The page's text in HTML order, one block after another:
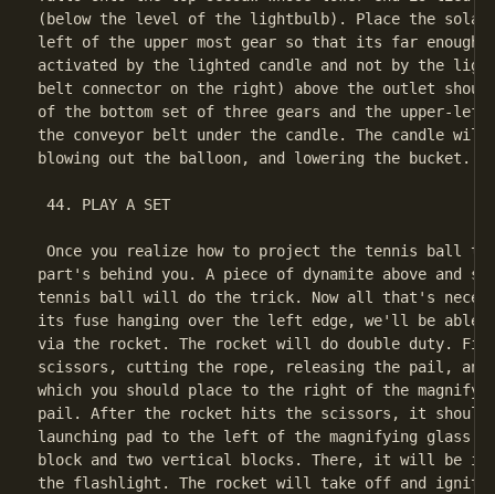
(below the level of the lightbulb). Place the solar
left of the upper most gear so that its far
activated by the lighted candle and not by the
belt connector on the right) above the outlet
of the bottom set of three gears and the upper-left
the conveyor belt under the candle. The candle
blowing out the balloon, and lowering the bucket.
44. PLAY A SET
Once you realize how to project the tennis ball
part's behind you. A piece of dynamite above
tennis ball will do the trick. Now all that's
its fuse hanging over the left edge, we'll be
via the rocket. The rocket will do double duty.
scissors, cutting the rope, releasing the pail,
which you should place to the right of the
pail. After the rocket hits the scissors, it should
launching pad to the left of the magnifying glass
block and two vertical blocks. There, it will be
the flashlight. The rocket will take off and ignite